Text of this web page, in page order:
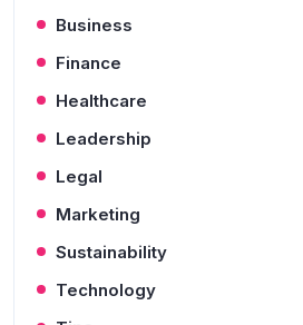
Business
Finance
Healthcare
Leadership
Legal
Marketing
Sustainability
Technology